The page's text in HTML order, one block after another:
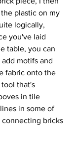
plastic on my
logically,
you've laid
table, you can
motifs and
fabric onto the
tool that's
in tile
in some of
connecting bricks